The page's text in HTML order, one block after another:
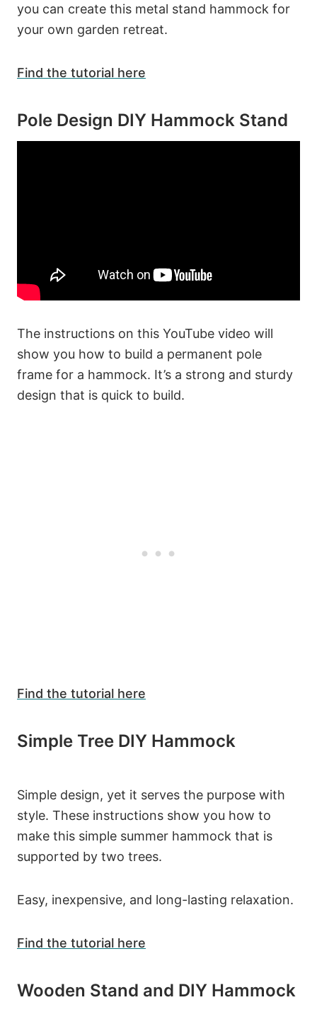
you can create this metal stand hammock for
your own garden retreat.
Find the tutorial here
Pole Design DIY Hammock Stand
The instructions on this YouTube video will
show you how to build a permanent pole
frame for a hammock. It’s a strong and sturdy
design that is quick to build.
Find the tutorial here
Simple Tree DIY Hammock
Simple design, yet it serves the purpose with
style. These instructions show you how to
make this simple summer hammock that is
supported by two trees.
Easy, inexpensive, and long-lasting relaxation.
Find the tutorial here
Wooden Stand and DIY Hammock